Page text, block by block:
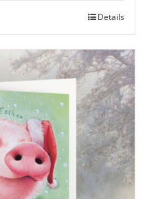
Details